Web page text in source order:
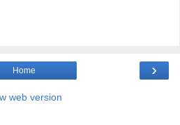
›
Home
web version